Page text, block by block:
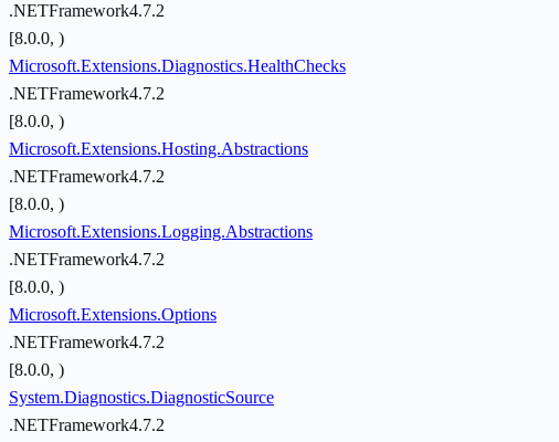
.NETFramework4.7.2
[8.0.0, )
Microsoft.Extensions.Diagnostics.HealthChecks
.NETFramework4.7.2
[8.0.0, )
Microsoft.Extensions.Hosting.Abstractions
.NETFramework4.7.2
[8.0.0, )
Microsoft.Extensions.Logging.Abstractions
.NETFramework4.7.2
[8.0.0, )
Microsoft.Extensions.Options
.NETFramework4.7.2
[8.0.0, )
System.Diagnostics.DiagnosticSource
.NETFramework4.7.2